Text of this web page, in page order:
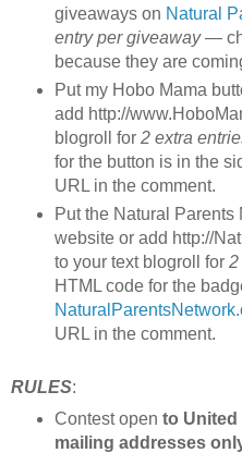
giveaways on Natural
entry per giveaway—
because they are
Put my Hobo Mama
add http://
blogroll for 2 extra
for the button is in the
URL in the comment.
Put the Natural
website or add http://
to your text blogroll for 2
HTML code for the
URL in the comment.
RULES:
Contest open to United
mailing addresses